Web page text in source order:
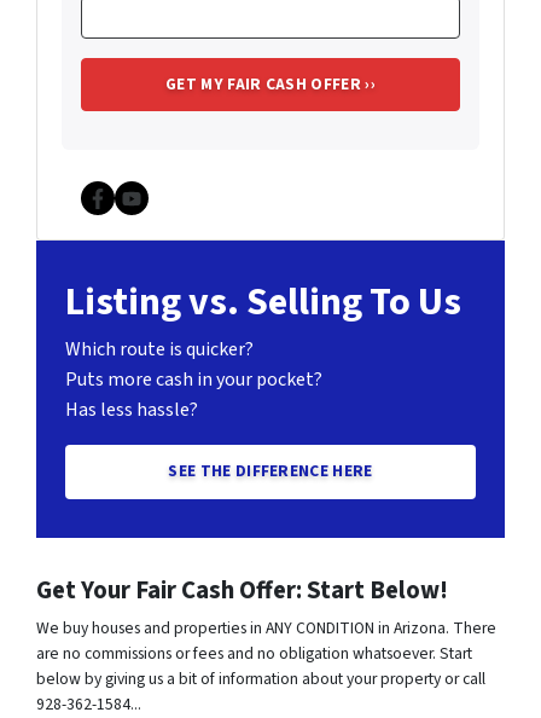
Facebook
YouTube
Listing vs. Selling To Us
Which route is quicker?
Puts more cash in your pocket?
Has less hassle?
SEE THE DIFFERENCE HERE
Get Your Fair Cash Offer: Start Below!
We buy houses and properties in ANY CONDITION in Arizona. There
are no commissions or fees and no obligation whatsoever. Start
below by giving us a bit of information about your property or call
928-362-1584...